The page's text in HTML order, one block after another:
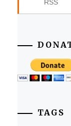
RSS
TAGS